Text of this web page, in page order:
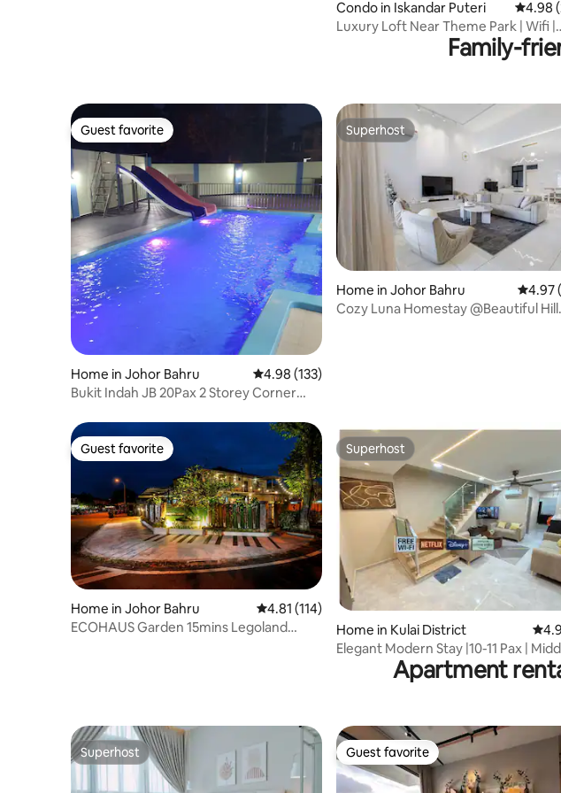
Condo in Iskandar Puteri 4.98
4.98
Luxury Loft Near Theme Park | Wifi |
Family-
Guest favorite
Guest favorite
Home in Johor Bahru 4.98 out of 5 average rating, 133 reviews
4.98 (133)
Bukit Indah JB 20Pax 2 Storey Corner
Superhost
Superhost
Home in Johor Bahru 4.97
4.97
Cozy Luna Homestay @Beautiful Hill
Guest favorite
Guest favorite
Home in Johor Bahru 4.81 out of 5 average rating, 114 reviews
4.81 (114)
ECOHAUS Garden 15mins Legoland
Superhost
Superhost
Home in Kulai District 4.9
Elegant Modern Stay |10-11 Pax |
Town KulaiApartment
Superhost
Superhost Guest favorite
Guest favorite